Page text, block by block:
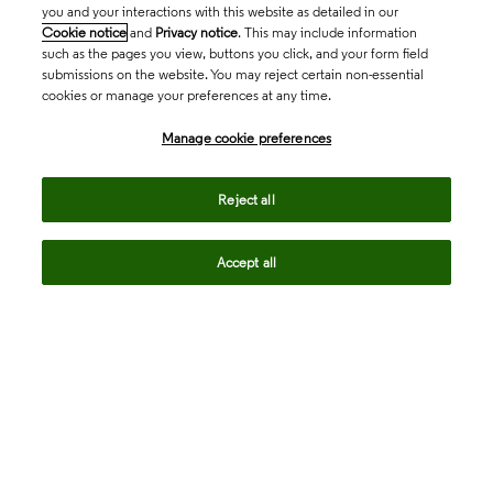
you and your interactions with this website as detailed in our
Cookie notice and Privacy notice. This may include information
such as the pages you view, buttons you click, and your form field
submissions on the website. You may reject certain non-essential
cookies or manage your preferences at any time.
Manage cookie preferences
Reject all
Accept all